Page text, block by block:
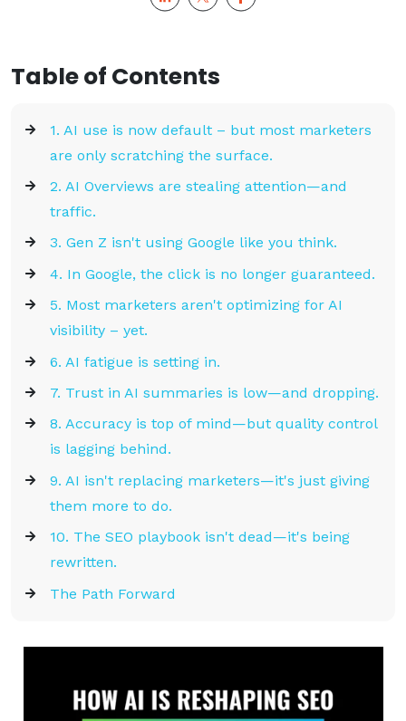
Table of Contents
1. AI use is now default – but most marketers
are only scratching the surface.
2. AI Overviews are stealing attention—and
traffic.
3. Gen Z isn't using Google like you think.
4. In Google, the click is no longer guaranteed.
5. Most marketers aren't optimizing for AI
visibility – yet.
6. AI fatigue is setting in.
7. Trust in AI summaries is low—and dropping.
8. Accuracy is top of mind—but quality control
is lagging behind.
9. AI isn't replacing marketers—it's just giving
them more to do.
10. The SEO playbook isn't dead—it's being
rewritten.
The Path Forward